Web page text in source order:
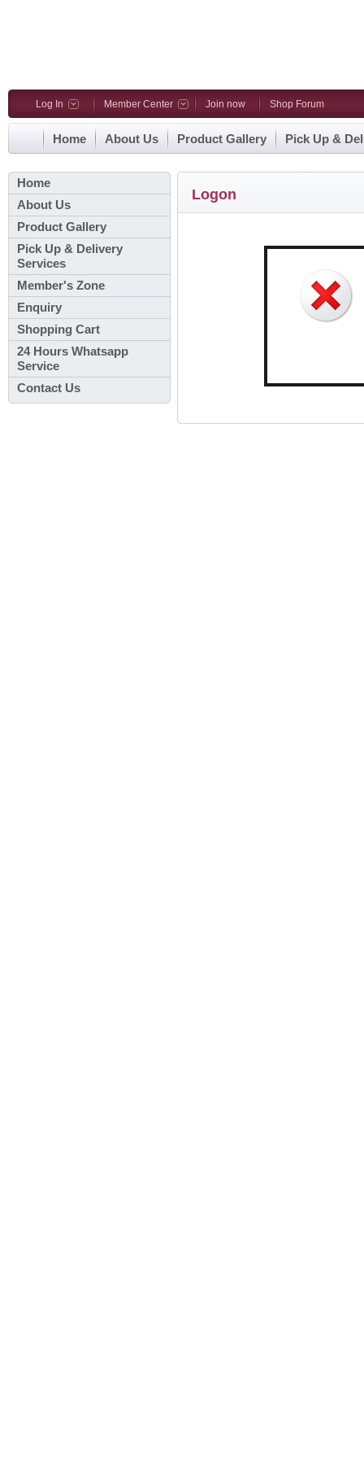
Log In Member Center Join now Shop Forum
Home About Us Product Gallery Pick Up &
Home
About Us
Product Gallery
Pick Up & Delivery
Services
Member's Zone
Enquiry
Shopping Cart
24 Hours Whatsapp
Service
Contact Us
Logon